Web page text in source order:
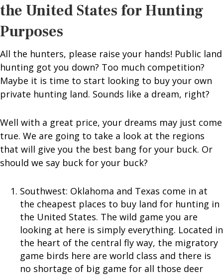
the United States for Hunting
Purposes
All the hunters, please raise your hands! Public land
hunting got you down? Too much competition?
Maybe it is time to start looking to buy your own
private hunting land. Sounds like a dream, right?
Well with a great price, your dreams may just come
true. We are going to take a look at the regions
that will give you the best bang for your buck. Or
should we say buck for your buck?
Southwest: Oklahoma and Texas come in at
the cheapest places to buy land for hunting in
the United States. The wild game you are
looking at here is simply everything. Located in
the heart of the central fly way, the migratory
game birds here are world class and there is
no shortage of big game for all those deer